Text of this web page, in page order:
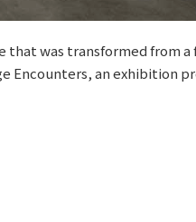
that was transformed from a
Encounters, an exhibition